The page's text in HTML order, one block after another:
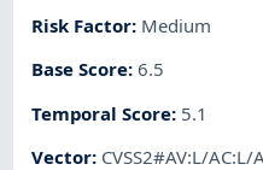
Risk Factor: Medium
Base Score:6.5
Temporal Score: 5.1
Vector: CVSS2#AV:L/